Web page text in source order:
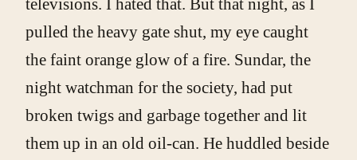
televisions. I hated that. But that night, as I
pulled the heavy gate shut, my eye caught
the faint orange glow of a fire. Sundar, the
night watchman for the society, had put
broken twigs and garbage together and lit
them up in an old oil-can. He huddled beside